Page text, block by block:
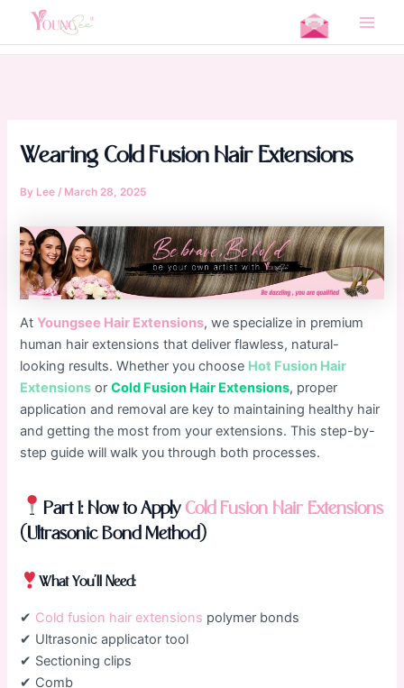
Main
Home
Uncategorized
Wearing Cold Fusion Hair Extensions
Wearing Cold Fusion Hair Extensions
By Lee / March 28, 2025
AtYoungsee Hair Extensions, we specialize in premium
human hair extensions that deliver flawless, natural-
looking results. Whether you choose Hot Fusion Hair
Extensions orCold Fusion Hair Extensions, proper
application and removal are key to maintaining healthy hair
and getting the most from your extensions. This step-by-
step guide will walk you through both processes.
Part 1: How to ApplyCold Fusion Hair Extensions
(Ultrasonic Bond Method)
What You’ll Need:
✔ Cold fusion hair extensions polymer bonds
✔ Ultrasonic applicator tool
✔ Sectioning clips
✔ Comb